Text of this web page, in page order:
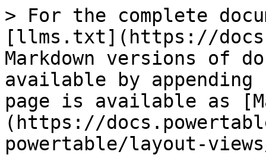
> For the complete
[llms.txt](https://
Markdown versions of
available by
page is available as
(https://
powertable/layout-